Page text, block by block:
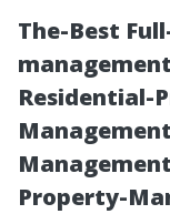
The-Best
Residential-
Property-